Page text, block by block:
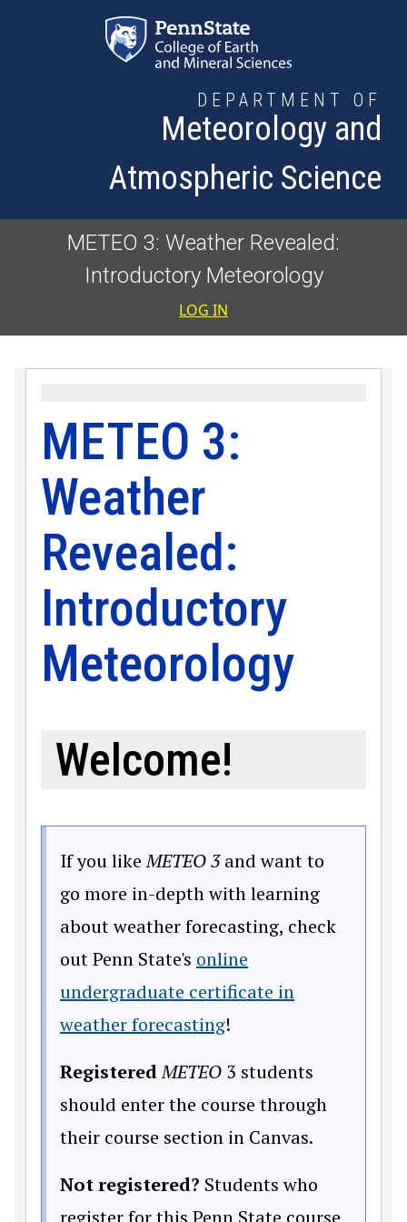
DEPARTMENT OF
Meteorology and
Atmospheric Science
METEO 3: Weather Revealed:
Introductory Meteorology
User
LOG IN
METEO 3:
Weather
Revealed:
Introductory
Meteorology
Welcome!
If you likeMETEO 3and want to
go more in-depth with learning
about weather forecasting, check
out Penn State's online
undergraduate certificate in
weather forecasting(opens in a new
!
RegisteredMETEO 3 students
should enter the course through
their course section in Canvas.
Not registered? Students who
register for this Penn State course